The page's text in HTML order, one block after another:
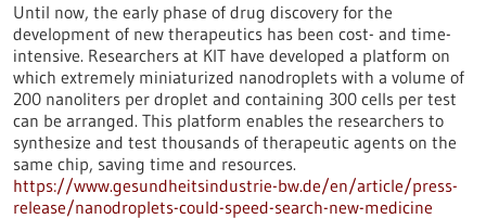
Until now, the early phase of drug discovery for the
development of new therapeutics has been cost- and time-
intensive. Researchers at KIT have developed a platform on
which extremely miniaturized nanodroplets with a volume of
200 nanoliters per droplet and containing 300 cells per test
can be arranged. This platform enables the researchers to
synthesize and test thousands of therapeutic agents on the
same chip, saving time and resources.
https://www.gesundheitsindustrie-bw.de/en/article/press-
release/nanodroplets-could-speed-search-new-medicine